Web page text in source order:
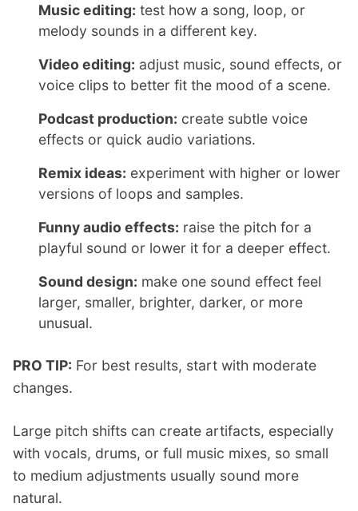
Music editing: test how a song, loop, or
melody sounds in a different key.
Video editing: adjust music, sound effects, or
voice clips to better fit the mood of a scene.
Podcast production: create subtle voice
effects or quick audio variations.
Remix ideas: experiment with higher or lower
versions of loops and samples.
Funny audio effects: raise the pitch for a
playful sound or lower it for a deeper effect.
Sound design: make one sound effect feel
larger, smaller, brighter, darker, or more
unusual.
PRO TIP: For best results, start with moderate
changes.
Large pitch shifts can create artifacts, especially
with vocals, drums, or full music mixes, so small
to medium adjustments usually sound more
natural.